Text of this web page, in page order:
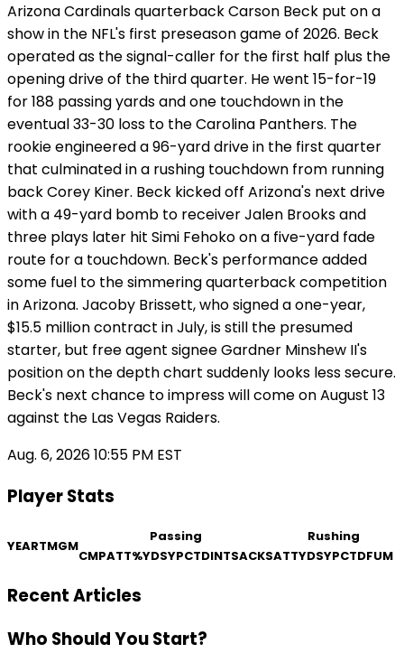
Arizona Cardinals quarterback Carson Beck put on a
show in the NFL's first preseason game of 2026. Beck
operated as the signal-caller for the first half plus the
opening drive of the third quarter. He went 15-for-19
for 188 passing yards and one touchdown in the
eventual 33-30 loss to the Carolina Panthers. The
rookie engineered a 96-yard drive in the first quarter
that culminated in a rushing touchdown from running
back Corey Kiner. Beck kicked off Arizona's next drive
with a 49-yard bomb to receiver Jalen Brooks and
three plays later hit Simi Fehoko on a five-yard fade
route for a touchdown. Beck's performance added
some fuel to the simmering quarterback competition
in Arizona. Jacoby Brissett, who signed a one-year,
$15.5 million contract in July, is still the presumed
starter, but free agent signee Gardner Minshew II's
position on the depth chart suddenly looks less secure.
Beck's next chance to impress will come on August 13
against the Las Vegas Raiders.
Aug. 6, 2026 10:55 PM EST
Player Stats
YEARTMGM
Passing
Rushing
CMPATT%YDSYPCTDINTSACKSATTYDSYPCTDFUM
Recent Articles
Who Should You Start?